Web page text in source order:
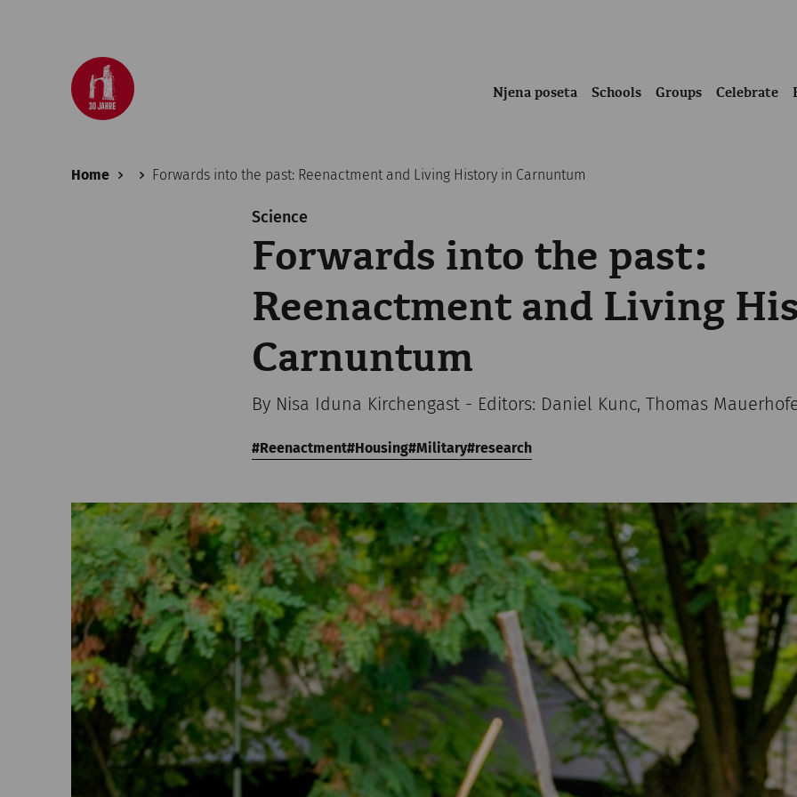
Njena poseta Schools Groups Celebrate
Home Forwards into the past: Reenactment and Living History in Carnuntum
Science
Forwards into the past:
Reenactment and Living
Carnuntum
By Nisa Iduna Kirchengast - Editors: Daniel Kunc, Thomas
Reenactment Housing Military research